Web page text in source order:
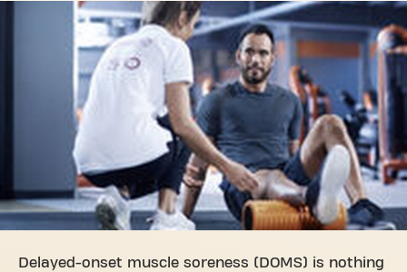
Delayed-onset muscle soreness (DOMS) is nothing